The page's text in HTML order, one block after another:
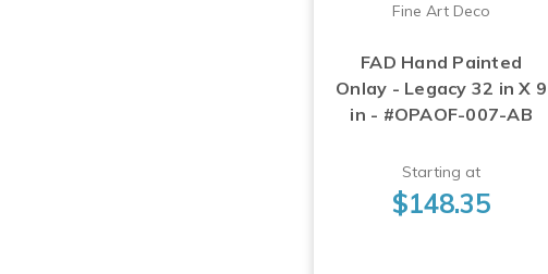
Fine Art Deco
FAD Hand Painted
Onlay - Legacy 32 in X 9
in - #OPAOF-007-AB
Starting at
$148.35